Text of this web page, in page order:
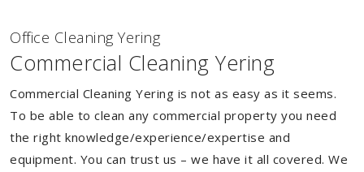
Office Cleaning Yering
Commercial Cleaning Yering
Commercial Cleaning Yering is not as easy as it seems.
To be able to clean any commercial property you need
the right knowledge/experience/expertise and
equipment. You can trust us – we have it all covered. We